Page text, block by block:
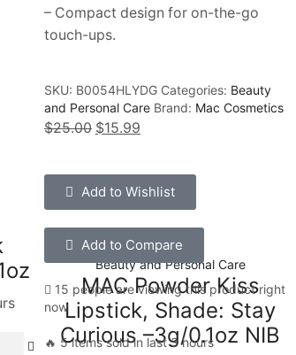
Beauty and Personal Care
MAC Powder Kiss
Lipstick, Shade: Stay
Curious –3g/0.1oz NIB
– Compact design for on-the-go
touch-ups.
SKU: B0054HLYDG Categories: Beauty
and Personal Care Brand: Mac Cosmetics
$25.00 $15.99
Add to Wishlist
Add to Compare
15 people are viewing this product right
now
🔥 5 items sold in last 3 hours